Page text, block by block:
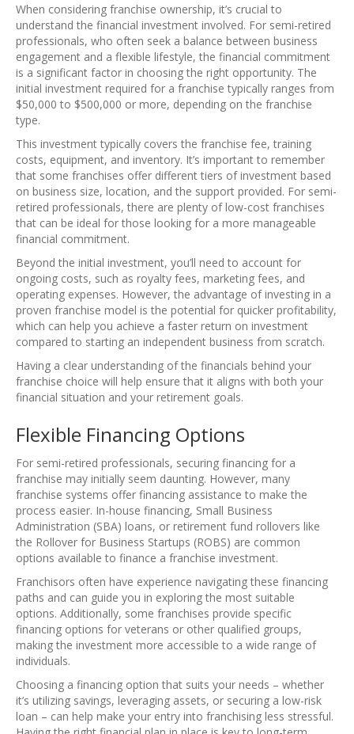
When considering franchise ownership, it’s crucial to
understand the financial investment involved. For semi-retired
professionals, who often seek a balance between business
engagement and a flexible lifestyle, the financial commitment
is a significant factor in choosing the right opportunity. The
initial investment required for a franchise typically ranges from
$50,000 to $500,000 or more, depending on the franchise
type.
This investment typically covers the franchise fee, training
costs, equipment, and inventory. It’s important to remember
that some franchises offer different tiers of investment based
on business size, location, and the support provided. For semi-
retired professionals, there are plenty of low-cost franchises
that can be ideal for those looking for a more manageable
financial commitment.
Beyond the initial investment, you’ll need to account for
ongoing costs, such as royalty fees, marketing fees, and
operating expenses. However, the advantage of investing in a
proven franchise model is the potential for quicker profitability,
which can help you achieve a faster return on investment
compared to starting an independent business from scratch.
Having a clear understanding of the financials behind your
franchise choice will help ensure that it aligns with both your
financial situation and your retirement goals.
Flexible Financing Options
For semi-retired professionals, securing financing for a
franchise may initially seem daunting. However, many
franchise systems offer financing assistance to make the
process easier. In-house financing, Small Business
Administration (SBA) loans, or retirement fund rollovers like
the Rollover for Business Startups (ROBS) are common
options available to finance a franchise investment.
Franchisors often have experience navigating these financing
paths and can guide you in exploring the most suitable
options. Additionally, some franchises provide specific
financing options for veterans or other qualified groups,
making the investment more accessible to a wide range of
individuals.
Choosing a financing option that suits your needs – whether
it’s utilizing savings, leveraging assets, or securing a low-risk
loan – can help make your entry into franchising less stressful.